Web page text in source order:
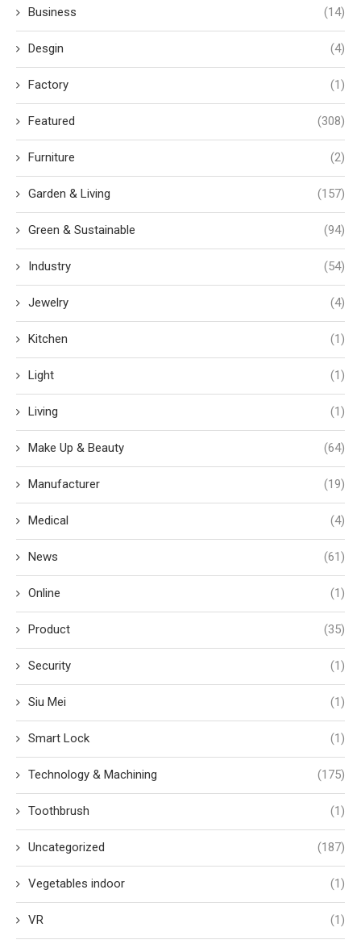
Business (14)
Desgin (4)
Factory (1)
Featured (308)
Furniture (2)
Garden & Living (157)
Green & Sustainable (94)
Industry (54)
Jewelry (4)
Kitchen (1)
Light (1)
Living (1)
Make Up & Beauty (64)
Manufacturer (19)
Medical (4)
News (61)
Online (1)
Product (35)
Security (1)
Siu Mei (1)
Smart Lock (1)
Technology & Machining (175)
Toothbrush (1)
Uncategorized (187)
Vegetables indoor (1)
VR (1)